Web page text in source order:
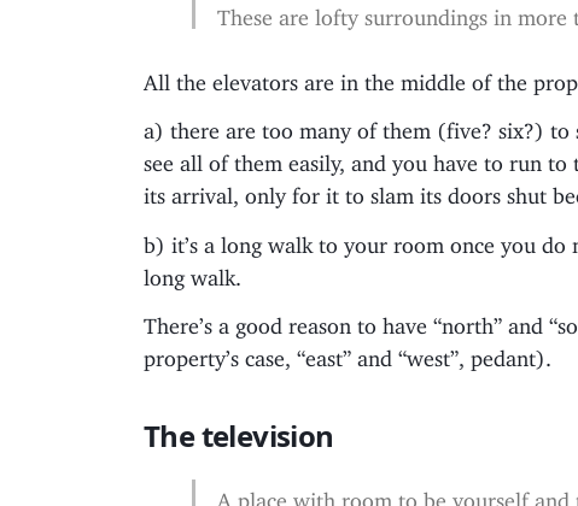
These are lofty surroundings in more
All the elevators are in the middle of the
a) there are too many of them (five? six?) to
see all of them easily, and you have to run
its arrival, only for it to slam its doors shut
b) it’s a long walk to your room once you do
long walk.
There’s a good reason to have “north” and
property’s case, “east” and “west”, pedant).
The television
A place with room to be yourself